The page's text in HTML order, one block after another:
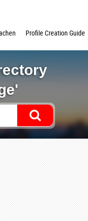
Profile Creation Guide